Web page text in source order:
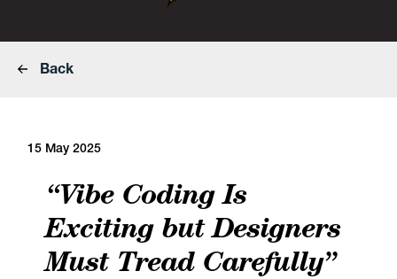
Back
15 May 2025
“Vibe Coding Is
Exciting but Designers
Must Tread Carefully”